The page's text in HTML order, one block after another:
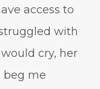
access to
with
cry, her
beg me